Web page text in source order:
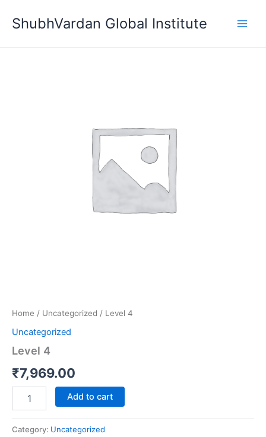
ShubhVardan Global Institute
Home / Uncategorized / Level 4
Uncategorized
Level 4
₹7,969.00
Add to cart
Category: Uncategorized